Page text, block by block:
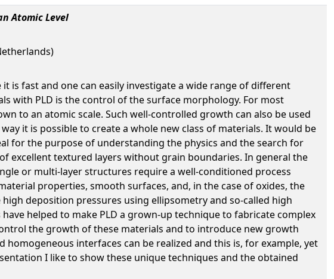
Atomic Level
is fast and one can easily investigate a wide range of different
with PLD is the control of the surface morphology. For most
to an atomic scale. Such well-controlled growth can also be used
it is possible to create a whole new class of materials. It would be
for the purpose of understanding the physics and the search for
excellent textured layers without grain boundaries. In general the
or multi-layer structures require a well-conditioned process
properties, smooth surfaces, and, in the case of oxides, the
deposition pressures using ellipsometry and so-called high
helped to make PLD a grown-up technique to fabricate complex
the growth of these materials and to introduce new growth
interfaces can be realized and this is, for example, yet
I like to show these unique techniques and the obtained